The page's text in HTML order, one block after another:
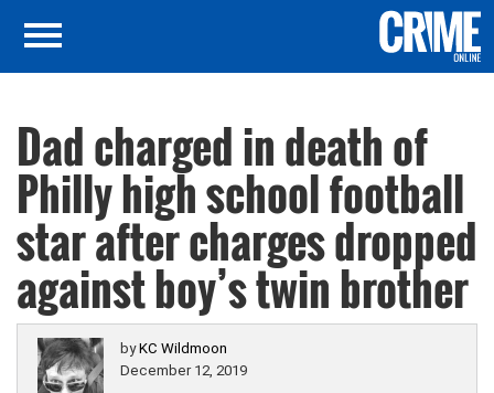
Dad charged in death of
Philly high school football
star after charges dropped
against boy’s twin brother
byKC Wildmoon
December 12, 2019